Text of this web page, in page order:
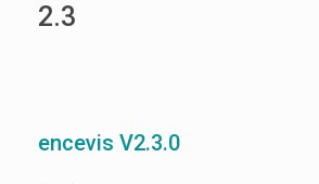
2.3
encevis V2.3.0